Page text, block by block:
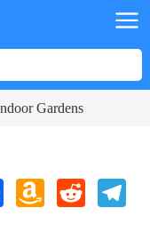
Gardens
FacebookAmazon
Wish
Reddit